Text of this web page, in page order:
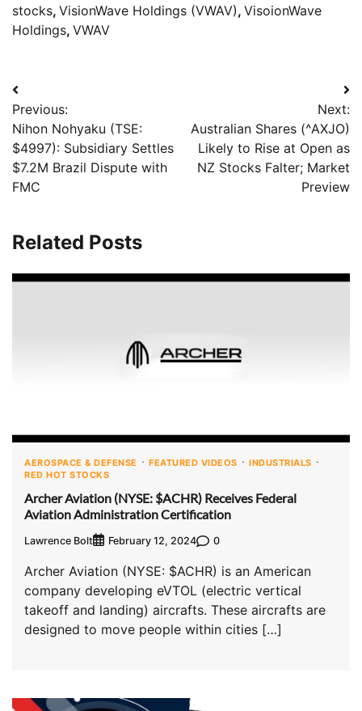
stocks, VisionWave Holdings (VWAV), VisoionWave
Holdings, VWAV
Previous:
Nihon Nohyaku (TSE:
$4997): Subsidiary Settles
$7.2M Brazil Dispute with
FMC
Next:
Australian Shares (^AXJO)
Likely to Rise at Open as
NZ Stocks Falter; Market
Preview
Related Posts
AEROSPACE & DEFENSE FEATURED VIDEOS
INDUSTRIALS
RED HOT STOCKS
Archer Aviation (NYSE: $ACHR) Receives Federal
Aviation Administration Certification
Lawrence Bolt February 12, 2024 0
Archer Aviation (NYSE: $ACHR) is an American
company developing eVTOL (electric vertical
takeoff and landing) aircrafts. These aircrafts are
designed to move people within cities […]